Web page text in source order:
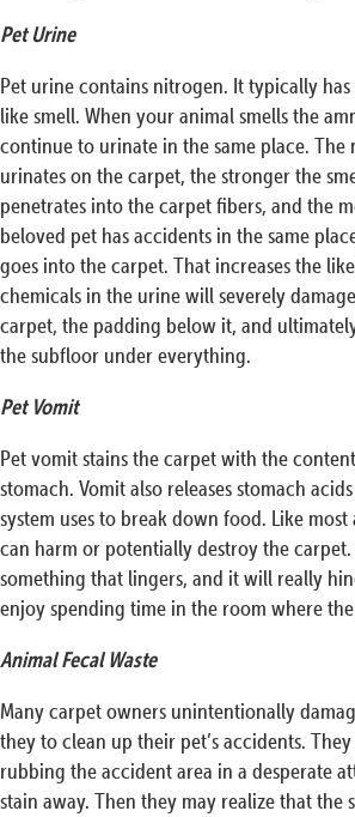
Pet Urine
Pet urine contains nitrogen. It typically
like smell. When your animal smells the
continue to urinate in the same place.
urinates on the carpet, the stronger the
penetrates into the carpet fibers, and the
beloved pet has accidents in the same
goes into the carpet. That increases the
chemicals in the urine will severely
carpet, the padding below it, and
the subfloor under everything.
Pet Vomit
Pet vomit stains the carpet with the
stomach. Vomit also releases stomach
system uses to break down food. Like
can harm or potentially destroy the carpet.
something that lingers, and it will really
enjoy spending time in the room where
Animal Fecal Waste
Many carpet owners unintentionally
they to clean up their pet’s accidents.
rubbing the accident area in a desperate
stain away. Then they may realize that the